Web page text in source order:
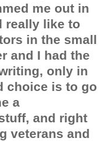
me out in
really like to
in the small
and I had the
only in
choice is to go
a
and right
veterans and